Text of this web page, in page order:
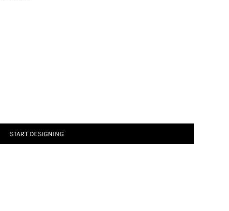
START DESIGNING